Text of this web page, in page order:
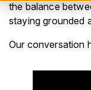
the balance
staying grounded
Our conversation